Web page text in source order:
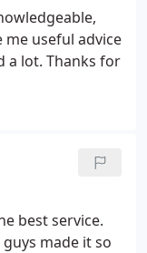
with any of
out to them
very quickly!
useful advice
a lot. Thanks for
best service.
made it so